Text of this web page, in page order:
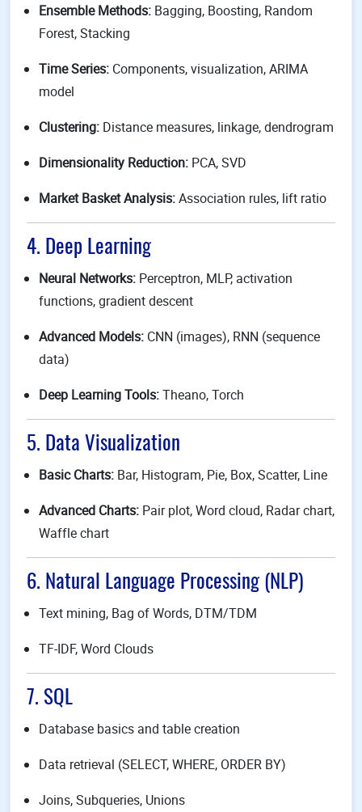
Ensemble Methods: Bagging, Boosting, Random
Forest, Stacking
Time Series: Components, visualization, ARIMA
model
Clustering: Distance measures, linkage, dendrogram
Dimensionality Reduction: PCA, SVD
Market Basket Analysis:Association rules, lift ratio
4. Deep Learning
Neural Networks: Perceptron, MLP, activation
functions, gradient descent
Advanced Models: CNN (images), RNN (sequence
data)
Deep Learning Tools:Theano, Torch
5. Data Visualization
Basic Charts: Bar, Histogram, Pie, Box, Scatter, Line
Advanced Charts: Pair plot, Word cloud, Radar chart,
Waffle chart
6. Natural Language Processing (NLP)
Text mining, Bag of Words, DTM/TDM
TF-IDF, Word Clouds
7. SQL
Database basics and table creation
Data retrieval (SELECT, WHERE, ORDER BY)
Joins, Subqueries, Unions